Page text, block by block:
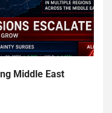
Middle East